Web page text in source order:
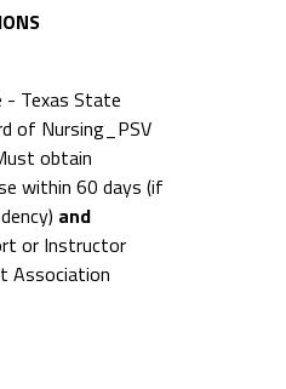
- Texas State
of Nursing_PSV
obtain
within 60 days (if
and
or Instructor
Association